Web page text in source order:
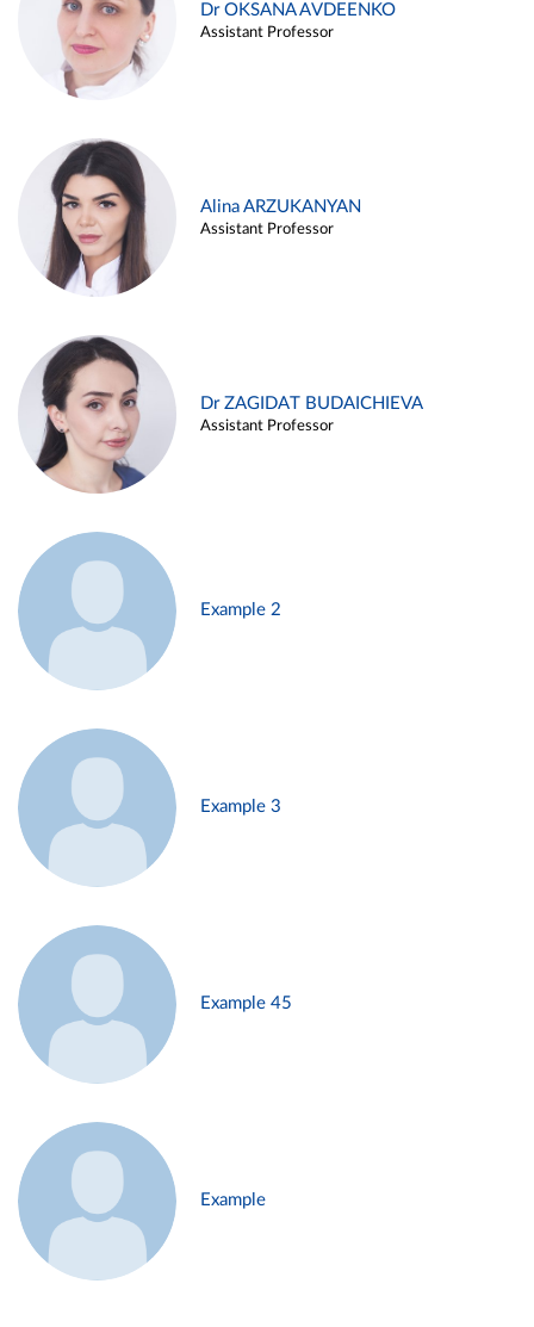
Dr OKSANA AVDEENKO
Assistant Professor
Alina ARZUKANYAN
Assistant Professor
Dr ZAGIDAT BUDAICHIEVA
Assistant Professor
Example 2
Example 3
Example 45
Example